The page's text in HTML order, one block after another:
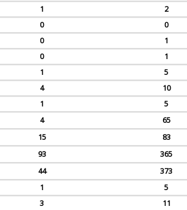
1 2
0 0
0 1
0 1
1 5
4 10
1 5
4 65
15 83
93 365
44 373
1 5
3 11